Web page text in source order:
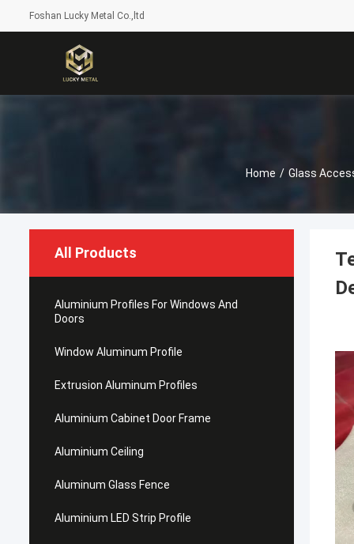
Foshan Lucky Metal Co.,ltd
Home / Glass
All Products
Aluminium Profiles For Windows And
Doors
Window Aluminum Profile
Extrusion Aluminum Profiles
Aluminium Cabinet Door Frame
Aluminium Ceiling
Aluminum Glass Fence
Aluminium LED Strip Profile